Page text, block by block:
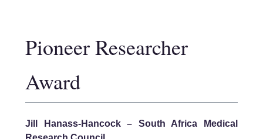
Pioneer Researcher
Award
Jill Hanass-Hancock– South Africa Medical